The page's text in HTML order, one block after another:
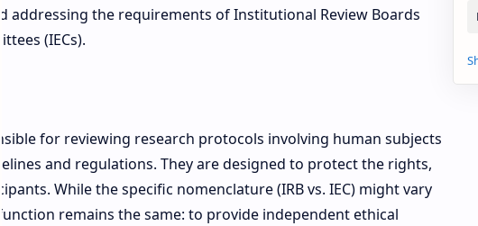
addressing the requirements of Institutional Review Boards
(IECs).
for reviewing research protocols involving human subjects
and regulations. They are designed to protect the rights,
While the specific nomenclature (IRB vs. IEC) might vary
remains the same: to provide independent ethical